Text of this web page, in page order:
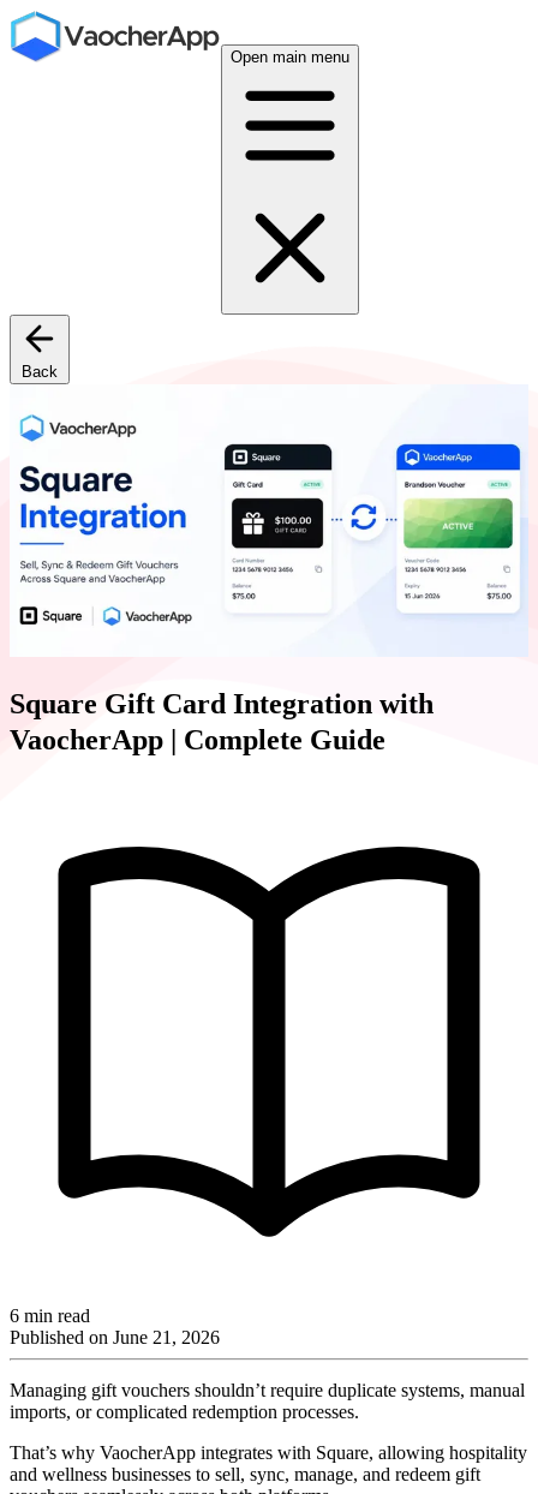
Open main menu
Back
Square Gift Card Integration with
VaocherApp | Complete Guide
6 min read
Published on June 21, 2026
Managing gift vouchers shouldn’t require duplicate systems, manual
imports, or complicated redemption processes.
That’s why VaocherApp integrates with Square, allowing hospitality
and wellness businesses to sell, sync, manage, and redeem gift